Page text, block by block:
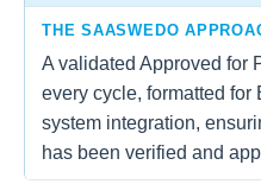
THE SAASWEDO
A validated Approved for
every cycle, formatted
system integration,
has been verified and